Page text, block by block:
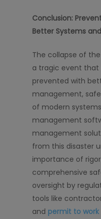
Conclusion:
Better Systems
The collapse of
a tragic event that
prevented with
management,
of modern
management
management
from this disaster
importance of
comprehensive
oversight by
tools like
and permit to work